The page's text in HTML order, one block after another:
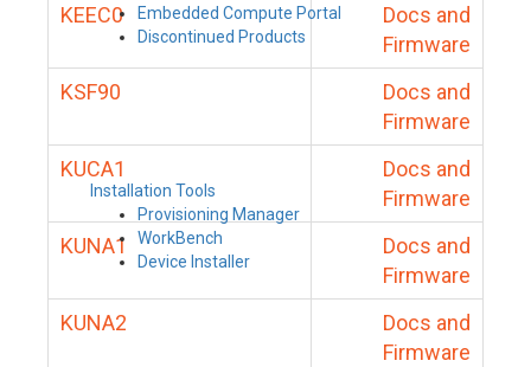
Embedded Compute Portal
Discontinued Products
Installation Tools
Provisioning Manager
WorkBench
Device Installer
KEEC0
Docs and
Firmware
KSF90
Docs and
Firmware
KUCA1
Docs and
Firmware
KUNA1
Docs and
Firmware
KUNA2
Docs and
Firmware